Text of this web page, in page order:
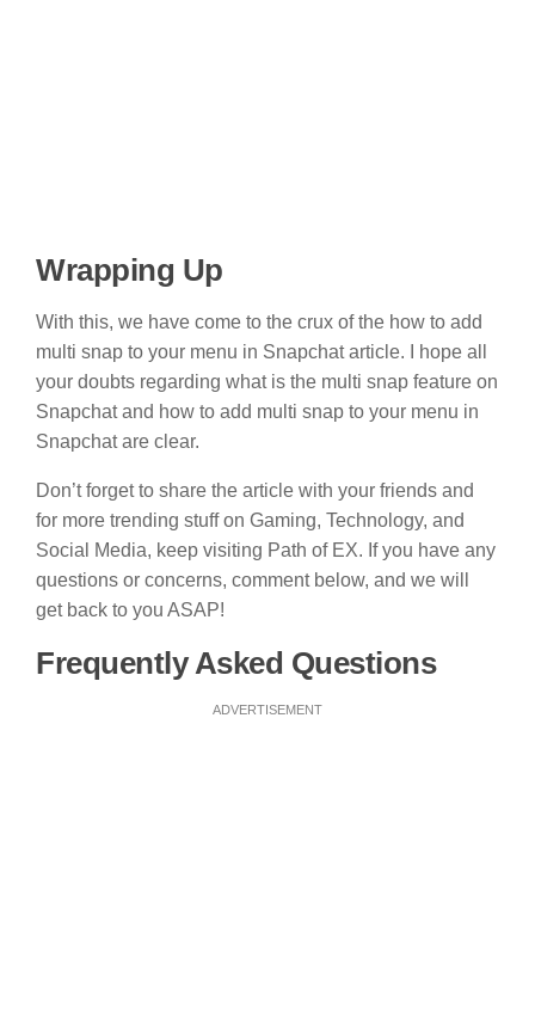
Wrapping Up
With this, we have come to the crux of the how to add
multi snap to your menu in Snapchat article. I hope all
your doubts regarding what is the multi snap feature on
Snapchat and how to add multi snap to your menu in
Snapchat are clear.
Don’t forget to share the article with your friends and
for more trending stuff on Gaming, Technology, and
Social Media, keep visiting Path of EX. If you have any
questions or concerns, comment below, and we will
get back to you ASAP!
Frequently Asked Questions
ADVERTISEMENT